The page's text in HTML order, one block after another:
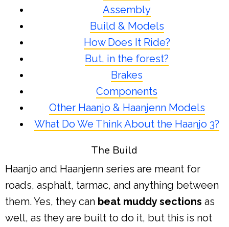
Assembly
Build & Models
How Does It Ride?
But, in the forest?
Brakes
Components
Other Haanjo & Haanjenn Models
What Do We Think About the Haanjo 3?
The Build
Haanjo and Haanjenn series are meant for
roads, asphalt, tarmac, and anything between
them. Yes, they can beat muddy sections as
well, as they are built to do it, but this is not